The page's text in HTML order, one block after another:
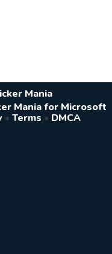
Mania
Mania for Microsoft
• Terms • DMCA